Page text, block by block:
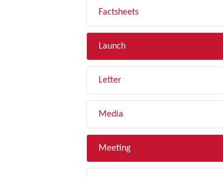
Factsheets
Launch
Letter
Media
Meeting